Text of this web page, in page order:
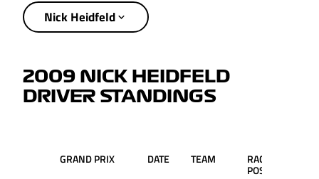
Nick Heidfeld
2009 NICK HEIDFELD
DRIVER STANDINGS
GRAND PRIX DATE TEAM RACE
POS.